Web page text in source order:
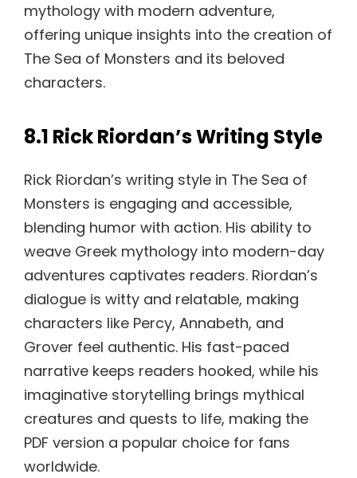
mythology with modern adventure,
offering unique insights into the creation of
The Sea of Monsters and its beloved
characters.
8.1 Rick Riordan’s Writing Style
Rick Riordan’s writing style in The Sea of
Monsters is engaging and accessible,
blending humor with action. His ability to
weave Greek mythology into modern-day
adventures captivates readers. Riordan’s
dialogue is witty and relatable, making
characters like Percy, Annabeth, and
Grover feel authentic. His fast-paced
narrative keeps readers hooked, while his
imaginative storytelling brings mythical
creatures and quests to life, making the
PDF version a popular choice for fans
worldwide.